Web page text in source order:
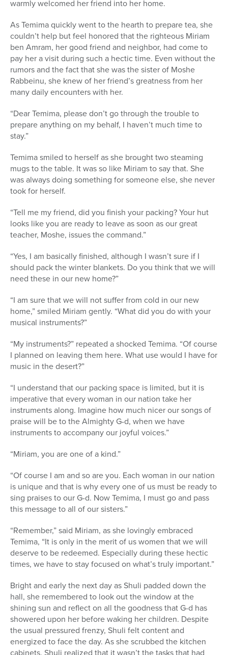
warmly welcomed her friend into her home.
As Temima quickly went to the hearth to prepare tea, she
couldn’t help but feel honored that the righteous Miriam
ben Amram, her good friend and neighbor, had come to
pay her a visit during such a hectic time. Even without the
rumors and the fact that she was the sister of Moshe
Rabbeinu, she knew of her friend’s greatness from her
many daily encounters with her.
“Dear Temima, please don’t go through the trouble to
prepare anything on my behalf, I haven’t much time to
stay.”
Temima smiled to herself as she brought two steaming
mugs to the table. It was so like Miriam to say that. She
was always doing something for someone else, she never
took for herself.
“Tell me my friend, did you finish your packing? Your hut
looks like you are ready to leave as soon as our great
teacher, Moshe, issues the command.”
“Yes, I am basically finished, although I wasn’t sure if I
should pack the winter blankets. Do you think that we will
need these in our new home?”
“I am sure that we will not suffer from cold in our new
home,” smiled Miriam gently. “What did you do with your
musical instruments?”
“My instruments?” repeated a shocked Temima. “Of course
I planned on leaving them here. What use would I have for
music in the desert?”
“I understand that our packing space is limited, but it is
imperative that every woman in our nation take her
instruments along. Imagine how much nicer our songs of
praise will be to the Almighty G-d, when we have
instruments to accompany our joyful voices.”
“Miriam, you are one of a kind.”
“Of course I am and so are you. Each woman in our nation
is unique and that is why every one of us must be ready to
sing praises to our G-d. Now Temima, I must go and pass
this message to all of our sisters.”
“Remember,” said Miriam, as she lovingly embraced
Temima, “It is only in the merit of us women that we will
deserve to be redeemed. Especially during these hectic
times, we have to stay focused on what’s truly important.”
Bright and early the next day as Shuli padded down the
hall, she remembered to look out the window at the
shining sun and reflect on all the goodness that G-d has
showered upon her before waking her children. Despite
the usual pressured frenzy, Shuli felt content and
energized to face the day. As she scrubbed the kitchen
cabinets, Shuli realized that it wasn’t the tasks that had